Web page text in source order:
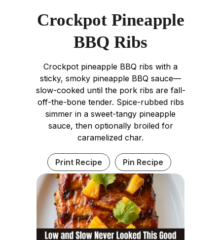
Crockpot Pineapple
BBQ Ribs
Crockpot pineapple BBQ ribs with a
sticky, smoky pineapple BBQ sauce—
slow-cooked until the pork ribs are fall-
off-the-bone tender. Spice-rubbed ribs
simmer in a sweet-tangy pineapple
sauce, then optionally broiled for
caramelized char.
Print Recipe Pin Recipe